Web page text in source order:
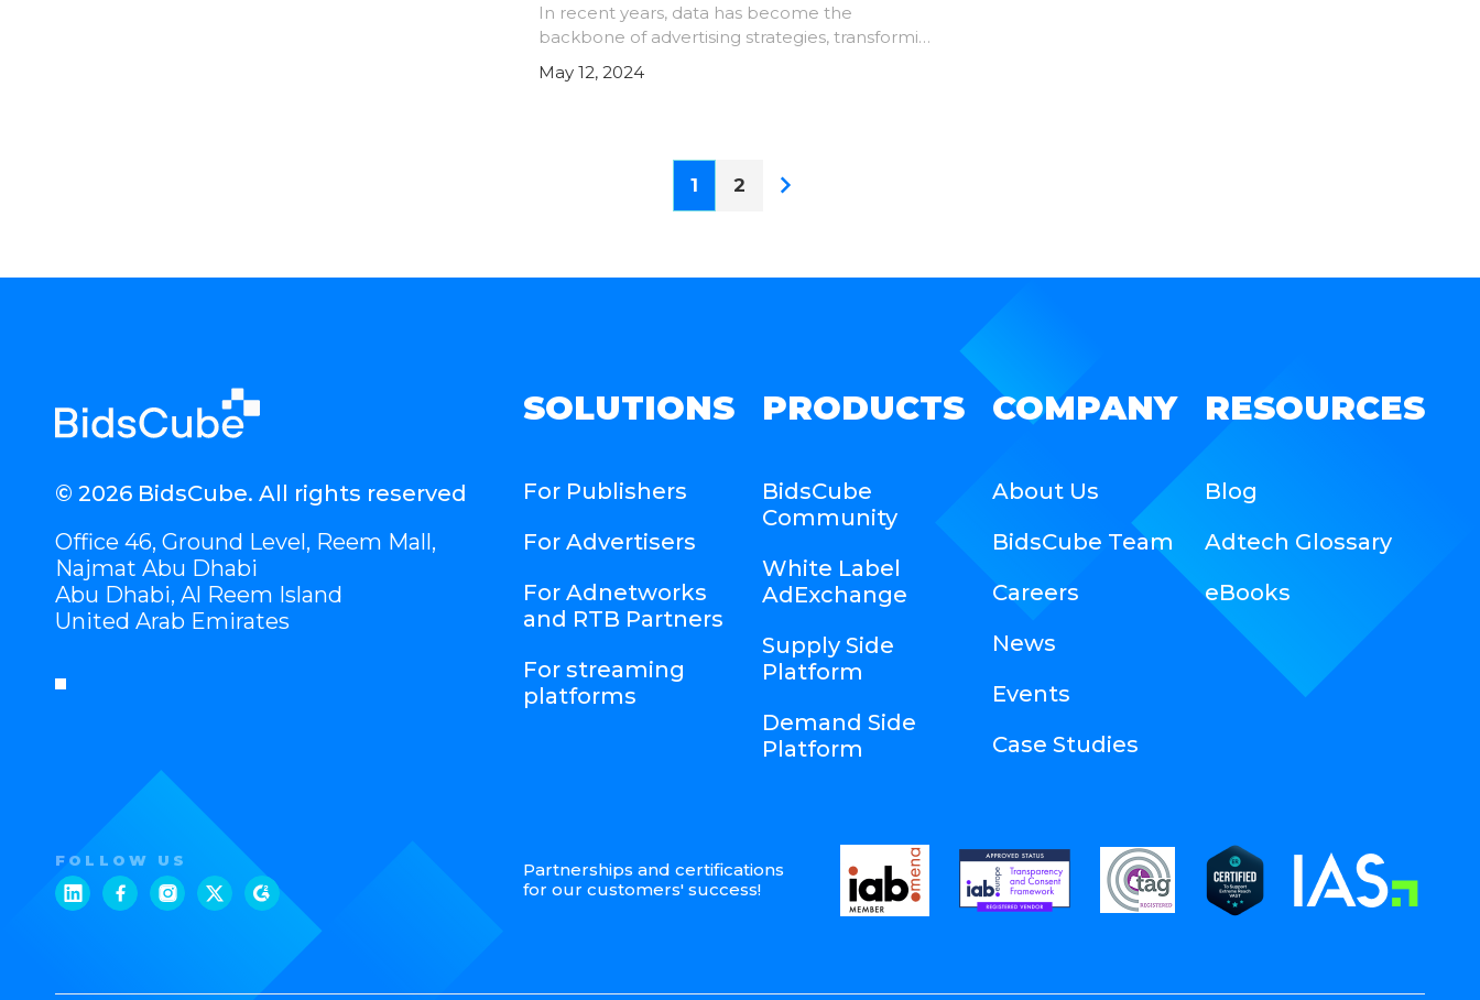
In recent years, data has become the
backbone of advertising strategies, transforming
indispensable in advertising, driving innovation,
May 12, 2024
1 2
© 2026 BidsCube. All rights reserved
Office 46, Ground Level, Reem Mall,
Najmat Abu Dhabi
Abu Dhabi, Al Reem Island
United Arab Emirates
FOLLOW US
SOLUTIONS
For Publishers
For Advertisers
For Adnetworks
and RTB Partners
For streaming
platforms
PRODUCTS
BidsCube
Community
White Label
AdExchange
Supply Side
Platform
Demand Side
Platform
COMPANY
About Us
BidsCube Team
Careers
News
Events
Case Studies
RESOURCES
Blog
Adtech Glossary
eBooks
Partnerships and certifications
for our customers' success!